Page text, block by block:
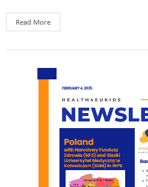
Read More